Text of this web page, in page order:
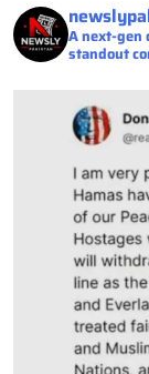
A next-
standout